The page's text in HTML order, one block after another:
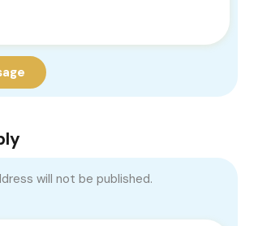
will not be published.